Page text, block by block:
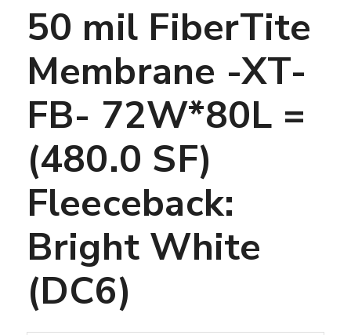
50 mil FiberTite
Membrane -XT-
FB- 72W*80L =
(480.0 SF)
Fleeceback:
Bright White
(DC6)